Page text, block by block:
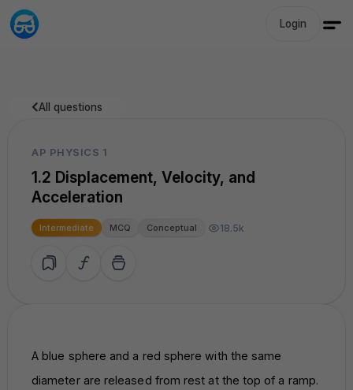
Login
All questions
AP PHYSICS 1
1.2 Displacement, Velocity, and
Acceleration
Intermediate MCQ Conceptual 18.5k
A blue sphere and a red sphere with the same
diameter are released from rest at the top of a ramp.